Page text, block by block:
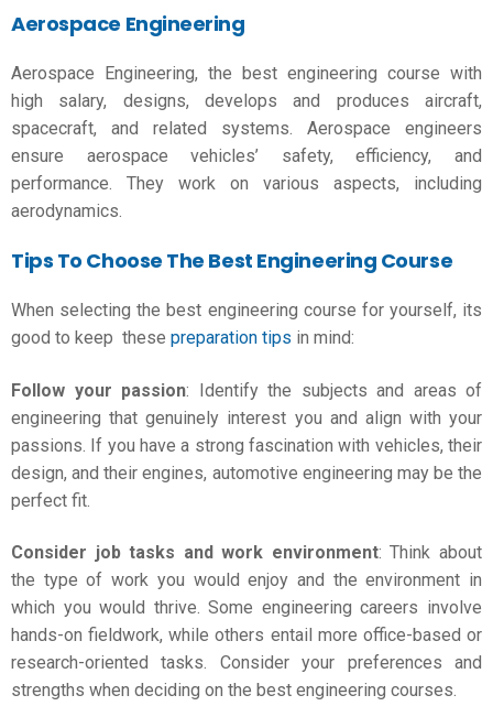
Aerospace Engineering
Aerospace Engineering, the best engineering course with
high salary, designs, develops and produces aircraft,
spacecraft, and related systems. Aerospace engineers
ensure aerospace vehicles’ safety, efficiency, and
performance. They work on various aspects, including
aerodynamics.
Tips To Choose The Best Engineering Course
When selecting the best engineering course for yourself, its
good to keep these preparation tips in mind:
Follow your passion: Identify the subjects and areas of
engineering that genuinely interest you and align with your
passions. If you have a strong fascination with vehicles, their
design, and their engines, automotive engineering may be the
perfect fit.
Consider job tasks and work environment: Think about
the type of work you would enjoy and the environment in
which you would thrive. Some engineering careers involve
hands-on fieldwork, while others entail more office-based or
research-oriented tasks. Consider your preferences and
strengths when deciding on the best engineering courses.